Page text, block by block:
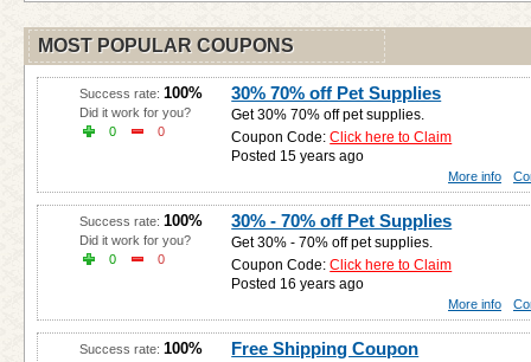
MOST POPULAR COUPONS
30% 70% off Pet Supplies
Get 30% 70% off pet supplies.
Coupon Code:Click here to Claim
Posted 15 years ago
Success rate: 100%
Did it work for you?
0
0
More info
30% - 70% off Pet Supplies
Get 30% - 70% off pet supplies.
Coupon Code:Click here to Claim
Posted 16 years ago
Success rate: 100%
Did it work for you?
0
0
More info
Free Shipping Coupon
Success rate: 100%